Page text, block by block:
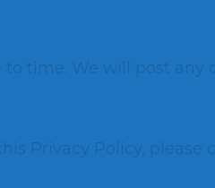
time. We will post any
Privacy Policy, please